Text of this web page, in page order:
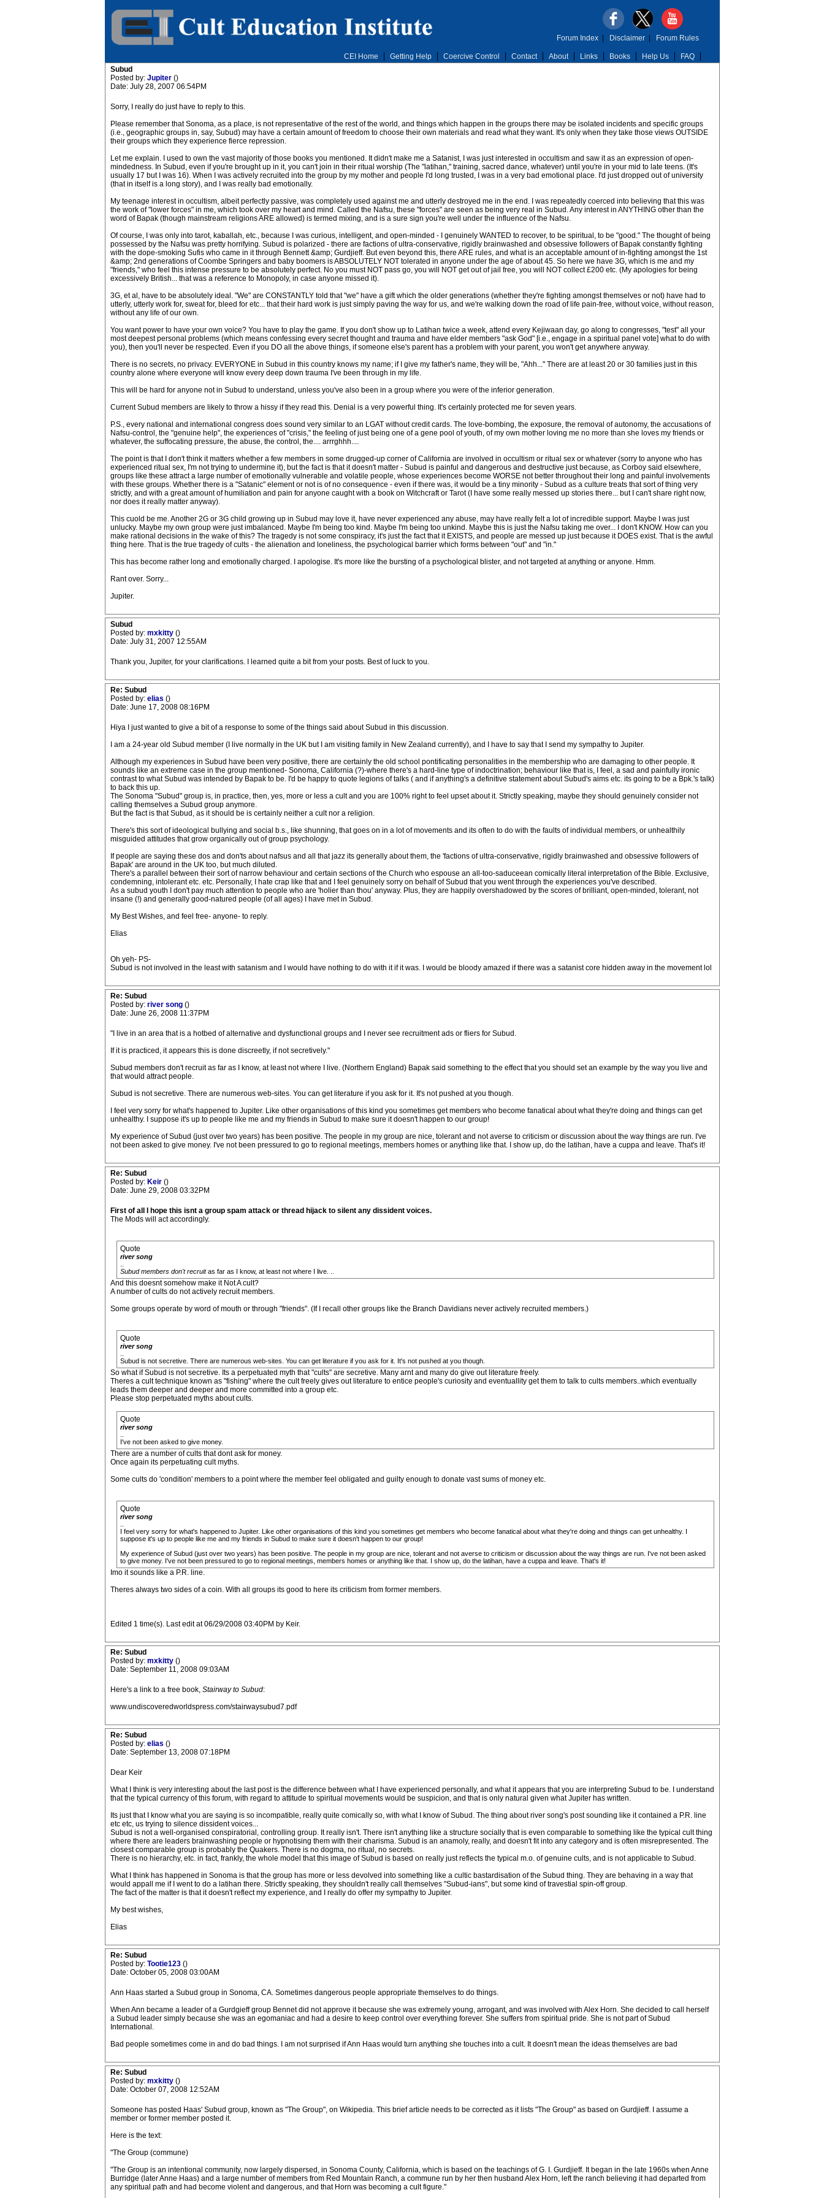
CEI Home Getting Help Coercive Control Contact About Links Books Help Us FAQ
Forum Index| Disclaimer| Forum Rules
Subud
Posted by: Jupiter ()
Date: July 28, 2007 06:54PM
Sorry, I really do just have to reply to this.
Please remember that Sonoma, as a place, is not representative of the rest of the world, and things which happen in the groups there may be isolated incidents and specific groups
(i.e., geographic groups in, say, Subud) may have a certain amount of freedom to choose their own materials and read what they want. It's only when they take those views OUTSIDE
their groups which they experience fierce repression.
Let me explain. I used to own the vast majority of those books you mentioned. It didn't make me a Satanist, I was just interested in occultism and saw it as an expression of open-
mindedness. In Subud, even if you're brought up in it, you can't join in their ritual worship (The "latihan," training, sacred dance, whatever) until you're in your mid to late teens. (It's
usually 17 but I was 16). When I was actively recruited into the group by my mother and people I'd long trusted, I was in a very bad emotional place. I'd just dropped out of university
(that in itself is a long story), and I was really bad emotionally.
My teenage interest in occultism, albeit perfectly passive, was completely used against me and utterly destroyed me in the end. I was repeatedly coerced into believing that this was
the work of "lower forces" in me, which took over my heart and mind. Called the Nafsu, these "forces" are seen as being very real in Subud. Any interest in ANYTHING other than the
word of Bapak (though mainstream religions ARE allowed) is termed mixing, and is a sure sign you're well under the influence of the Nafsu.
Of course, I was only into tarot, kaballah, etc., because I was curious, intelligent, and open-minded - I genuinely WANTED to recover, to be spiritual, to be "good." The thought of being
possessed by the Nafsu was pretty horrifying. Subud is polarized - there are factions of ultra-conservative, rigidly brainwashed and obsessive followers of Bapak constantly fighting
with the dope-smoking Sufis who came in it through Bennett &amp; Gurdjieff. But even beyond this, there ARE rules, and what is an acceptable amount of in-fighting amongst the 1st
&amp; 2nd generations of Coombe Springers and baby boomers is ABSOLUTELY NOT tolerated in anyone under the age of about 45. So here we have 3G, which is me and my
"friends," who feel this intense pressure to be absolutely perfect. No you must NOT pass go, you will NOT get out of jail free, you will NOT collect £200 etc. (My apologies for being
excessively British... that was a reference to Monopoly, in case anyone missed it).
3G, et al, have to be absolutely ideal. "We" are CONSTANTLY told that "we" have a gift which the older generations (whether they're fighting amongst themselves or not) have had to
utterly, utterly work for, sweat for, bleed for etc... that their hard work is just simply paving the way for us, and we're walking down the road of life pain-free, without voice, without reason,
without any life of our own.
You want power to have your own voice? You have to play the game. If you don't show up to Latihan twice a week, attend every Kejiwaan day, go along to congresses, "test" all your
most deepest personal problems (which means confessing every secret thought and trauma and have elder members "ask God" [i.e., engage in a spiritual panel vote] what to do with
you), then you'll never be respected. Even if you DO all the above things, if someone else's parent has a problem with your parent, you won't get anywhere anyway.
There is no secrets, no privacy. EVERYONE in Subud in this country knows my name; if I give my father's name, they will be, "Ahh..." There are at least 20 or 30 families just in this
country alone where everyone will know every deep down trauma I've been through in my life.
This will be hard for anyone not in Subud to understand, unless you've also been in a group where you were of the inferior generation.
Current Subud members are likely to throw a hissy if they read this. Denial is a very powerful thing. It's certainly protected me for seven years.
P.S., every national and international congress does sound very similar to an LGAT without credit cards. The love-bombing, the exposure, the removal of autonomy, the accusations of
Nafsu-control, the "genuine help", the experiences of "crisis," the feeling of just being one of a gene pool of youth, of my own mother loving me no more than she loves my friends or
whatever, the suffocating pressure, the abuse, the control, the.... arrrghhh....
The point is that I don't think it matters whether a few members in some drugged-up corner of California are involved in occultism or ritual sex or whatever (sorry to anyone who has
experienced ritual sex, I'm not trying to undermine it), but the fact is that it doesn't matter - Subud is painful and dangerous and destructive just because, as Corboy said elsewhere,
groups like these attract a large number of emotionally vulnerable and volatile people, whose experiences become WORSE not better throughout their long and painful involvements
with these groups. Whether there is a "Satanic" element or not is of no consequence - even if there was, it would be a tiny minority - Subud as a culture treats that sort of thing very
strictly, and with a great amount of humiliation and pain for anyone caught with a book on Witchcraft or Tarot (I have some really messed up stories there... but I can't share right now,
nor does it really matter anyway).
This cuold be me. Another 2G or 3G child growing up in Subud may love it, have never experienced any abuse, may have really felt a lot of incredible support. Maybe I was just
unlucky. Maybe my own group were just imbalanced. Maybe I'm being too kind. Maybe I'm being too unkind. Maybe this is just the Nafsu taking me over... I don't KNOW. How can you
make rational decisions in the wake of this? The tragedy is not some conspiracy, it's just the fact that it EXISTS, and people are messed up just because it DOES exist. That is the awful
thing here. That is the true tragedy of cults - the alienation and loneliness, the psychological barrier which forms between "out" and "in."
This has become rather long and emotionally charged. I apologise. It's more like the bursting of a psychological blister, and not targeted at anything or anyone. Hmm.
Rant over. Sorry...
Jupiter.
Subud
Posted by: mxkitty ()
Date: July 31, 2007 12:55AM
Thank you, Jupiter, for your clarifications. I learned quite a bit from your posts. Best of luck to you.
Re: Subud
Posted by: elias ()
Date: June 17, 2008 08:16PM
Hiya I just wanted to give a bit of a response to some of the things said about Subud in this discussion.
I am a 24-year old Subud member (I live normally in the UK but I am visiting family in New Zealand currently), and I have to say that I send my sympathy to Jupiter.
Although my experiences in Subud have been very positive, there are certainly the old school pontificating personalities in the membership who are damaging to other people. It
sounds like an extreme case in the group mentioned- Sonoma, California (?)-where there's a hard-line type of indoctrination; behaviour like that is, I feel, a sad and painfully ironic
contrast to what Subud was intended by Bapak to be. I'd be happy to quote legions of talks ( and if anything's a definitive statement about Subud's aims etc. its going to be a Bpk.'s talk)
to back this up.
The Sonoma "Subud" group is, in practice, then, yes, more or less a cult and you are 100% right to feel upset about it. Strictly speaking, maybe they should genuinely consider not
calling themselves a Subud group anymore.
But the fact is that Subud, as it should be is certainly neither a cult nor a religion.
There's this sort of ideological bullying and social b.s., like shunning, that goes on in a lot of movements and its often to do with the faults of individual members, or unhealthily
misguided attitudes that grow organically out of group psychology.
If people are saying these dos and don'ts about nafsus and all that jazz its generally about them, the 'factions of ultra-conservative, rigidly brainwashed and obsessive followers of
Bapak' are around in the UK too, but much diluted.
There's a parallel between their sort of narrow behaviour and certain sections of the Church who espouse an all-too-saduceean comically literal interpretation of the Bible. Exclusive,
condemning, intolerant etc. etc. Personally, I hate crap like that and I feel genuinely sorry on behalf of Subud that you went through the experiences you've described.
As a subud youth I don't pay much attention to people who are 'holier than thou' anyway. Plus, they are happily overshadowed by the scores of brilliant, open-minded, tolerant, not
insane (!) and generally good-natured people (of all ages) I have met in Subud.
My Best Wishes, and feel free- anyone- to reply.
Elias
Oh yeh- PS-
Subud is not involved in the least with satanism and I would have nothing to do with it if it was. I would be bloody amazed if there was a satanist core hidden away in the movement lol
Re: Subud
Posted by: river song ()
Date: June 26, 2008 11:37PM
"I live in an area that is a hotbed of alternative and dysfunctional groups and I never see recruitment ads or fliers for Subud.
If it is practiced, it appears this is done discreetly, if not secretively."
Subud members don't recruit as far as I know, at least not where I live. (Northern England) Bapak said something to the effect that you should set an example by the way you live and
that would attract people.
Subud is not secretive. There are numerous web-sites. You can get literature if you ask for it. It's not pushed at you though.
I feel very sorry for what's happened to Jupiter. Like other organisations of this kind you sometimes get members who become fanatical about what they're doing and things can get
unhealthy. I suppose it's up to people like me and my friends in Subud to make sure it doesn't happen to our group!
My experience of Subud (just over two years) has been positive. The people in my group are nice, tolerant and not averse to criticism or discussion about the way things are run. I've
not been asked to give money. I've not been pressured to go to regional meetings, members homes or anything like that. I show up, do the latihan, have a cuppa and leave. That's it!
Re: Subud
Posted by: Keir ()
Date: June 29, 2008 03:32PM
First of all I hope this isnt a group spam attack or thread hijack to silent any dissident voices.
The Mods will act accordingly.
Quote
river song
Subud members don't recruitas far as I know, at least not where I live. ..
And this doesnt somehow make it Not A cult?
A number of cults do not actively recruit members.
Some groups operate by word of mouth or through "friends". (If I recall other groups like the Branch Davidians never actively recruited members.)
Quote
river song
Subud is not secretive. There are numerous web-sites. You can get literature if you ask for it. It's not pushed at you though.
So what if Subud is not secretive. Its a perpetuated myth that "cults" are secretive. Many arnt and many do give out literature freely.
Theres a cult technique known as "fishing" where the cult freely gives out literature to entice people's curiosity and eventuallity get them to talk to cults members..which eventually
leads them deeper and deeper and more committed into a group etc.
Please stop perpetuated myths about cults.
Quote
river song
I've not been asked to give money.
There are a number of cults that dont ask for money.
Once again its perpetuating cult myths.
Some cults do 'condition' members to a point where the member feel obligated and guilty enough to donate vast sums of money etc.
Quote
river song
I feel very sorry for what's happened to Jupiter. Like other organisations of this kind you sometimes get members who become fanatical about what they're doing and things can get unhealthy. I
suppose it's up to people like me and my friends in Subud to make sure it doesn't happen to our group!
My experience of Subud (just over two years) has been positive. The people in my group are nice, tolerant and not averse to criticism or discussion about the way things are run. I've not been asked
to give money. I've not been pressured to go to regional meetings, members homes or anything like that. I show up, do the latihan, have a cuppa and leave. That's it!
Imo it sounds like a P.R. line.
Theres always two sides of a coin. With all groups its good to here its criticism from former members.
Edited 1 time(s). Last edit at 06/29/2008 03:40PM by Keir.
Re: Subud
Posted by: mxkitty ()
Date: September 11, 2008 09:03AM
Here's a link to a free book, Stairway to Subud:
www.undiscoveredworldspress.com/stairwaysubud7.pdf
Re: Subud
Posted by: elias ()
Date: September 13, 2008 07:18PM
Dear Keir
What I think is very interesting about the last post is the difference between what I have experienced personally, and what it appears that you are interpreting Subud to be. I understand
that the typical currency of this forum, with regard to attitude to spiritual movements would be suspicion, and that is only natural given what Jupiter has written.
Its just that I know what you are saying is so incompatible, really quite comically so, with what I know of Subud. The thing about river song's post sounding like it contained a P.R. line
etc etc, us trying to silence dissident voices...
Subud is not a well-organised conspiratorial, controlling group. It really isn't. There isn't anything like a structure socially that is even comparable to something like the typical cult thing
where there are leaders brainwashing people or hypnotising them with their charisma. Subud is an anamoly, really, and doesn't fit into any category and is often misrepresented. The
closest comparable group is probably the Quakers. There is no dogma, no ritual, no secrets.
There is no hierarchy, etc. in fact, frankly, the whole model that this image of Subud is based on really just reflects the typical m.o. of genuine cults, and is not applicable to Subud.
What I think has happened in Sonoma is that the group has more or less devolved into something like a cultic bastardisation of the Subud thing. They are behaving in a way that
would appall me if I went to do a latihan there. Strictly speaking, they shouldn't really call themselves "Subud-ians", but some kind of travestial spin-off group.
The fact of the matter is that it doesn't reflect my experience, and I really do offer my sympathy to Jupiter.
My best wishes,
Elias
Re: Subud
Posted by: Tootie123 ()
Date: October 05, 2008 03:00AM
Ann Haas started a Subud group in Sonoma, CA. Sometimes dangerous people appropriate themselves to do things.
When Ann became a leader of a Gurdgieff group Bennet did not approve it because she was extremely young, arrogant, and was involved with Alex Horn. She decided to call herself
a Subud leader simply because she was an egomaniac and had a desire to keep control over everything forever. She suffers from spiritual pride. She is not part of Subud
International.
Bad people sometimes come in and do bad things. I am not surprised if Ann Haas would turn anything she touches into a cult. It doesn't mean the ideas themselves are bad
Re: Subud
Posted by: mxkitty ()
Date: October 07, 2008 12:52AM
Someone has posted Haas' Subud group, known as "The Group", on Wikipedia. This brief article needs to be corrected as it lists "The Group" as based on Gurdjieff. I assume a
member or former member posted it.
Here is the text:
"The Group (commune)
"The Group is an intentional community, now largely dispersed, in Sonoma County, California, which is based on the teachings of G. I. Gurdjieff. It began in the late 1960s when Anne
Burridge (later Anne Haas) and a large number of members from Red Mountain Ranch, a commune run by her then husband Alex Horn, left the ranch believing it had departed from
any spiritual path and had become violent and dangerous, and that Horn was becoming a cult figure."